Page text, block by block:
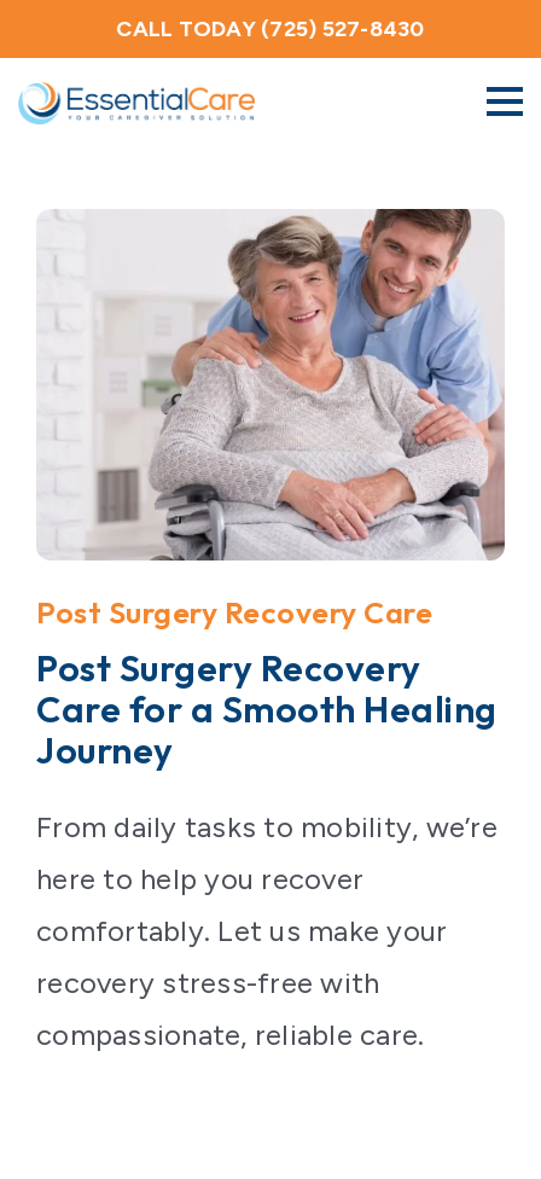
Home Care Services
Service Areas
Contact Us
CALL TODAY (725) 527-8430
Post Surgery Recovery Care
Post Surgery Recovery
Care for a Smooth Healing
Journey
From daily tasks to mobility, we’re
here to help you recover
comfortably. Let us make your
recovery stress-free with
compassionate, reliable care.